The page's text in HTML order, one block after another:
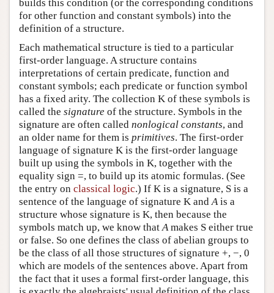
builds this condition (or the corresponding conditions
for other function and constant symbols) into the
definition of a structure.
Each mathematical structure is tied to a particular
first-order language. A structure contains
interpretations of certain predicate, function and
constant symbols; each predicate or function symbol
has a fixed arity. The collection K of these symbols is
called the signature of the structure. Symbols in the
signature are often called nonlogical constants, and
an older name for them is primitives. The first-order
language of signature K is the first-order language
built up using the symbols in K, together with the
equality sign =, to build up its atomic formulas. (See
the entry on classical logic.) If K is a signature, S is a
sentence of the language of signature K andAis a
structure whose signature is K, then because the
symbols match up, we know thatAmakes S either true
or false. So one defines the class of abelian groups to
be the class of all those structures of signature +, −, 0
which are models of the sentences above. Apart from
the fact that it uses a formal first-order language, this